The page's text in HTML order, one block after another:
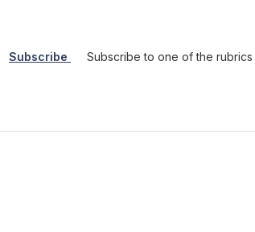
Subscribe Subscribe to one of the rubrics